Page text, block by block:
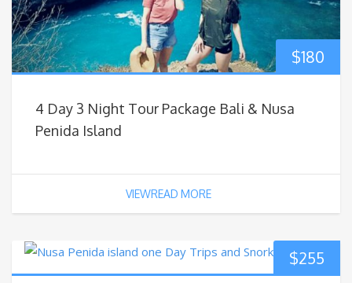
$180
4 Day 3 Night Tour Package Bali & Nusa
Penida Island
VIEWREAD MORE
$255